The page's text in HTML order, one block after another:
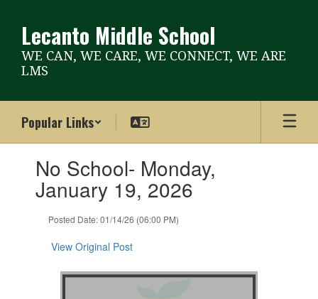
content
Lecanto Middle School
WE CAN, WE CARE, WE CONNECT, WE ARE
LMS
Popular Links
slides.No School- Monday,
January 19, 2026
Posted Date: 01/14/26 (06:00 PM)
View Original Post